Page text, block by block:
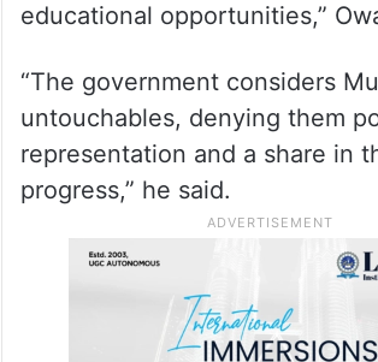
educational opportunities,”
“The government considers
untouchables, denying them
representation and a share in
progress,” he said.